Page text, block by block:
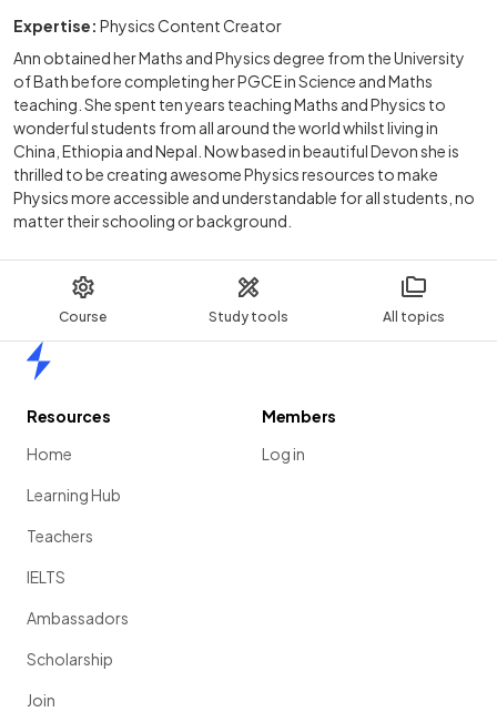
Course Study tools All topics
Expertise: Physics Content Creator
Ann obtained her Maths and Physics degree from the University
of Bath before completing her PGCE in Science and Maths
teaching. She spent ten years teaching Maths and Physics to
wonderful students from all around the world whilst living in
China, Ethiopia and Nepal. Now based in beautiful Devon she is
thrilled to be creating awesome Physics resources to make
Physics more accessible and understandable for all students, no
matter their schooling or background.
Resources
Home
Learning Hub
Teachers
IELTS
Ambassadors
Scholarship
Join
Members
Log in